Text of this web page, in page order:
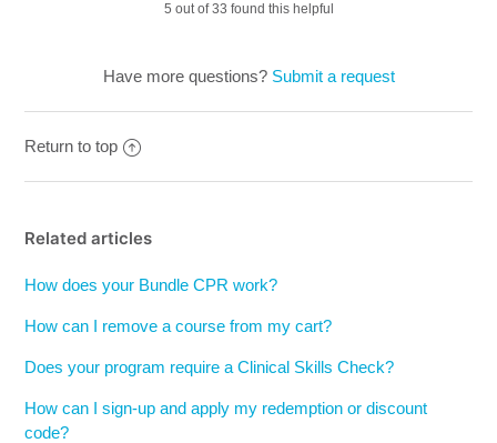
5 out of 33 found this helpful
Have more questions? Submit a request
Return to top
Related articles
How does your Bundle CPR work?
How can I remove a course from my cart?
Does your program require a Clinical Skills Check?
How can I sign-up and apply my redemption or discount
code?